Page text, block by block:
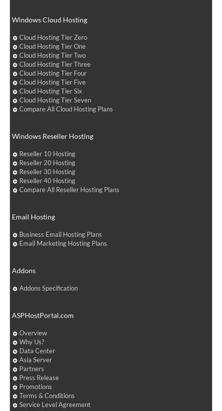
Windows Cloud Hosting
Cloud Hosting Tier Zero
Cloud Hosting Tier One
Cloud Hosting Tier Two
Cloud Hosting Tier Three
Cloud Hosting Tier Four
Cloud Hosting Tier Five
Cloud Hosting Tier Six
Cloud Hosting Tier Seven
Compare All Cloud Hosting Plans
Windows Reseller Hosting
Reseller 10 Hosting
Reseller 20 Hosting
Reseller 30 Hosting
Reseller 40 Hosting
Compare All Reseller Hosting Plans
Email Hosting
Business Email Hosting Plans
Email Marketing Hosting Plans
Addons
Addons Specification
ASPHostPortal.com
Overview
Why Us?
Data Center
Asia Server
Partners
Press Release
Promotions
Terms & Conditions
Service Level Agreement